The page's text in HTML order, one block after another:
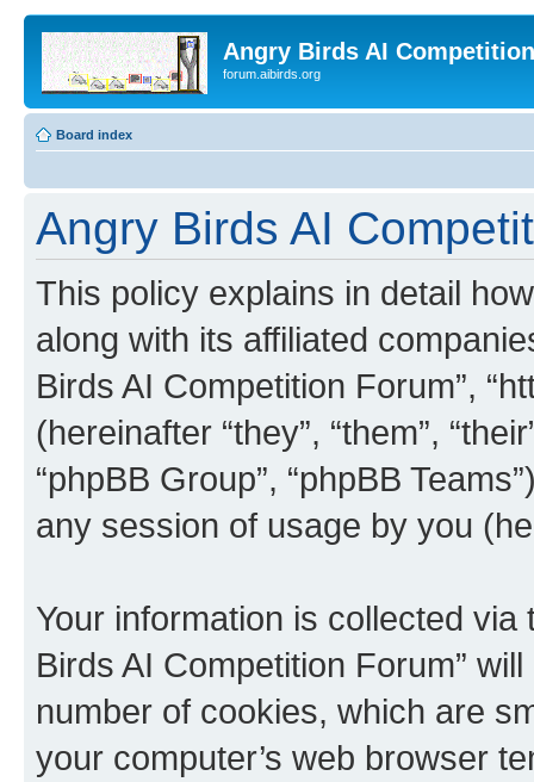
Angry Birds AI
forum.aibirds.org
Board index
Angry Birds AI
This policy explains in detail
along with its affiliated
Birds AI Competition Forum”,
(hereinafter “they”, “them”,
“phpBB Group”, “phpBB
any session of usage by you
Your information is collected
Birds AI Competition Forum”
number of cookies, which are
your computer’s web browser